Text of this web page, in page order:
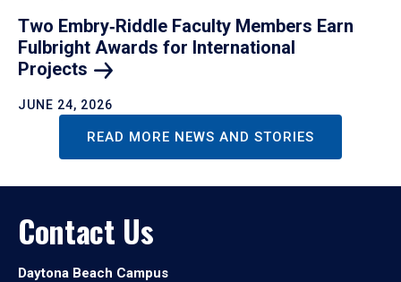
Two Embry‑Riddle Faculty Members Earn
Fulbright Awards for International
Projects
JUNE 24, 2026
READ MORE NEWS AND STORIES
Contact Us
Daytona Beach Campus